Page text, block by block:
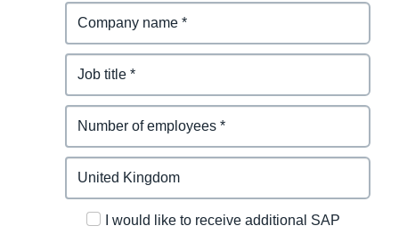
I would like to receive additional SAP